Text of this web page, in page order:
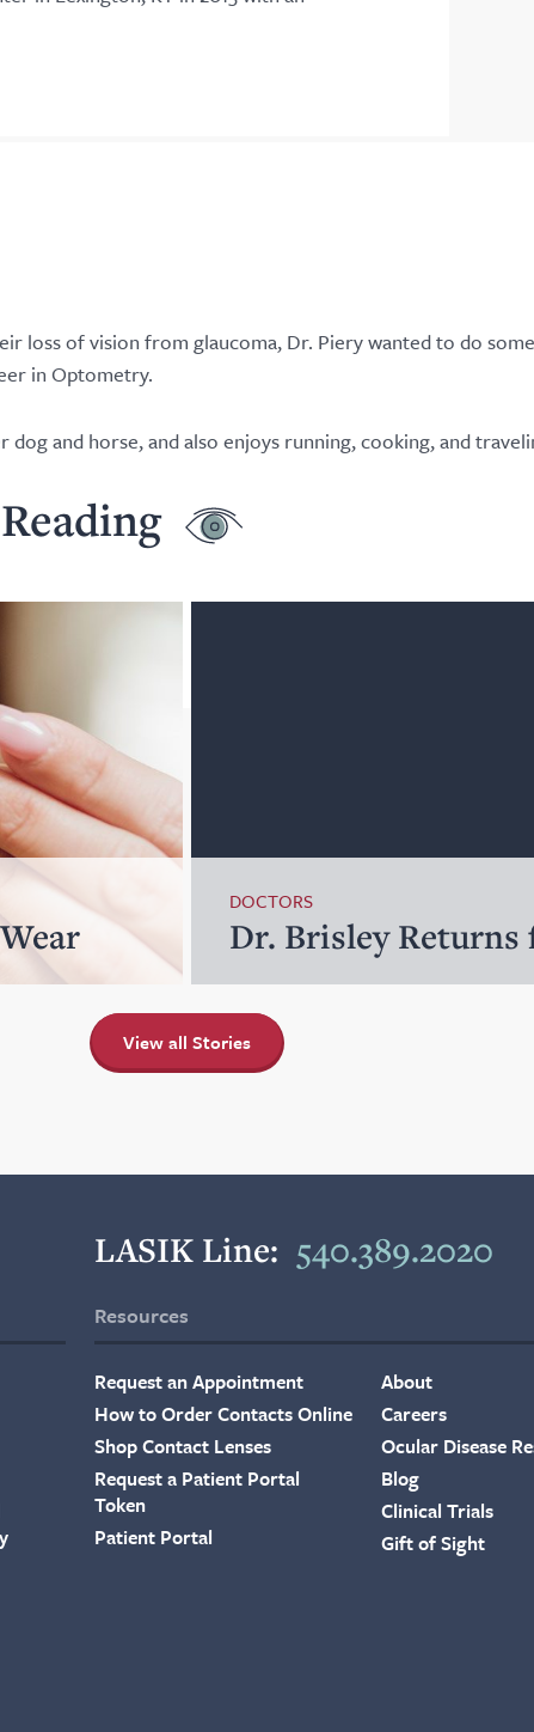
loss of vision from glaucoma, Dr. Piery wanted to do
in Optometry.
and horse, and also enjoys running, cooking, and
DOCTORS
Dr. Brisley Returns
View all Stories
LASIK Line: 540.389.2020
Resources
Request an Appointment
How to Order Contacts Online
Shop Contact Lenses
Request a Patient Portal
Token
Patient Portal
About
Careers
Ocular Disease
Blog
Clinical Trials
Gift of Sight